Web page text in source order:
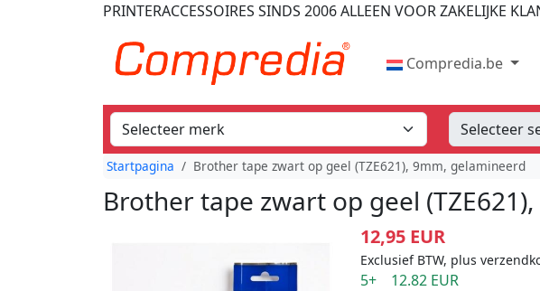
PRINTERACCESSOIRES SINDS 2006ALLEEN VOOR ZAKELIJKE
Compredia.be
Startpagina Brother tape zwart op geel (TZE621), 9mm, gelamineerd
Brother tape zwart op geel
12,95 EUR
Exclusief BTW, plus
5+ 12.82 EUR